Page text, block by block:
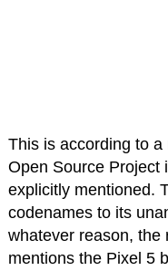
This is according to a
Open Source Project
explicitly mentioned.
codenames to its
whatever reason, the
mentions the Pixel 5